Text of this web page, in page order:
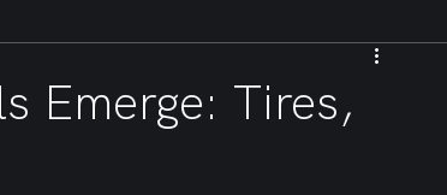
Emerge: Tires,